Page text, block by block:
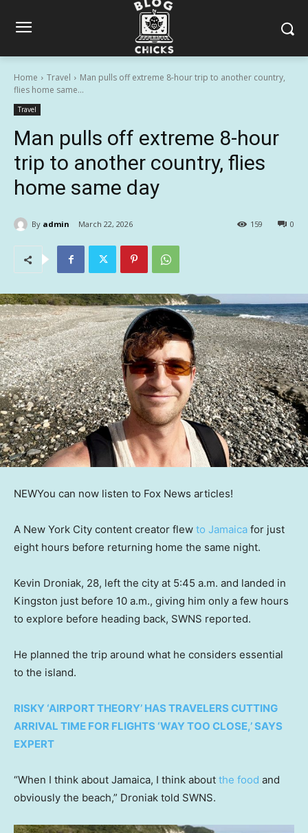
Home Travel
Man pulls off extreme 8-hour trip to another country,
flies home same...
Travel
Man pulls off extreme 8-hour
trip to another country, flies
home same day
By admin March 22, 2026 0
159
NEWYou can now listen to Fox News articles!
A New York City content creator flew to Jamaica for just
eight hours before returning home the same night.
Kevin Droniak, 28, left the city at 5:45 a.m. and landed in
Kingston just before 10 a.m., giving him only a few hours
to explore before heading back, SWNS reported.
He planned the trip around what he considers essential
to the island.
RISKY ‘AIRPORT THEORY’ HAS TRAVELERS CUTTING
ARRIVAL TIME FOR FLIGHTS ‘WAY TOO CLOSE,’ SAYS
EXPERT
“When I think about Jamaica, I think about the food and
obviously the beach,” Droniak told SWNS.